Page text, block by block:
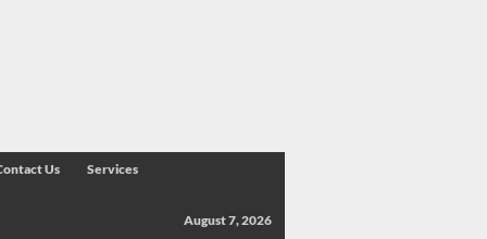
Us Services
August 7, 2026